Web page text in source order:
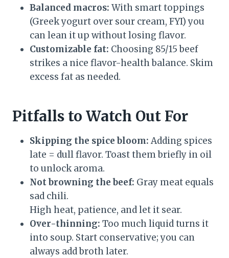
Balanced macros: With smart toppings
(Greek yogurt over sour cream, FYI) you
can lean it up without losing flavor.
Customizable fat: Choosing 85/15 beef
strikes a nice flavor-health balance. Skim
excess fat as needed.
Pitfalls to Watch Out For
Skipping the spice bloom: Adding spices
late = dull flavor. Toast them briefly in oil
to unlock aroma.
Not browning the beef: Gray meat equals
sad chili.
High heat, patience, and let it sear.
Over-thinning: Too much liquid turns it
into soup. Start conservative; you can
always add broth later.